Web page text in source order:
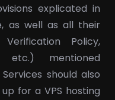
explicated in
as well as all their
Policy,
etc.) mentioned
should also
for a VPS hosting